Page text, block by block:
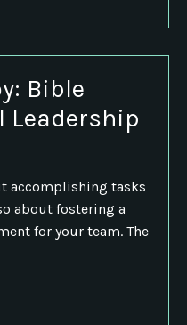
Bible
Leadership
accomplishing tasks
about fostering a
for your team. The